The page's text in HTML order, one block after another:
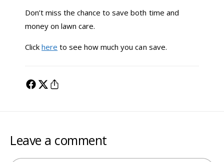
Don’t miss the chance to save both time and
money on lawn care.
Clickhere to see how much you can save.
Leave a comment